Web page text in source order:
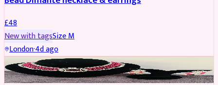
£48
New with tagsSizeM
London·4d ago
JEWELLERY